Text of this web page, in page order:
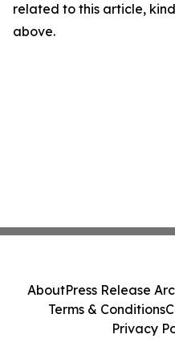
related to this article,
above.
AboutPress Release
Terms & Conditions
Privacy